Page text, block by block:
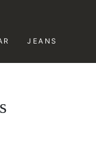
JEANS